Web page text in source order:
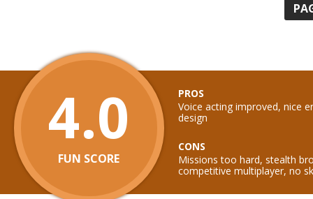
4.0
FUN SCORE
PROS
Voice acting improved, nice
design
CONS
Missions too hard, stealth
competitive multiplayer, no